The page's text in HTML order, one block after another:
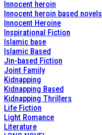
Innocent heroin
Innocent heroin based novels
Innocent Heroine
Inspirational Fiction
Islamic base
Islamic Based
Jin-based Fiction
Joint Family
Kidnapping
Kidnapping Based
Kidnapping Thrillers
Life Fiction
Light Romance
Literature